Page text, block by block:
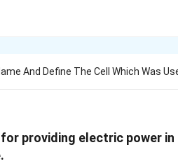
And Define The Cell Which Was
providing electric power